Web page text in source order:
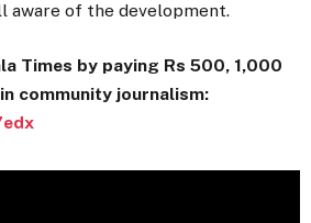
aware of the development.
Times by paying Rs 500, 1,000
community journalism: